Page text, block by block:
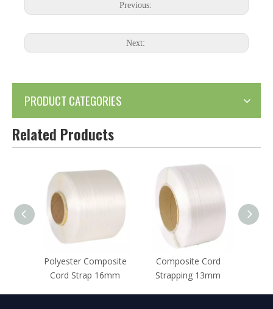
Previous:
Next:
PRODUCT CATEGORIES
Related Products
Composite Cord
Strapping 13mm
Polyester Composite
Strap 25mm